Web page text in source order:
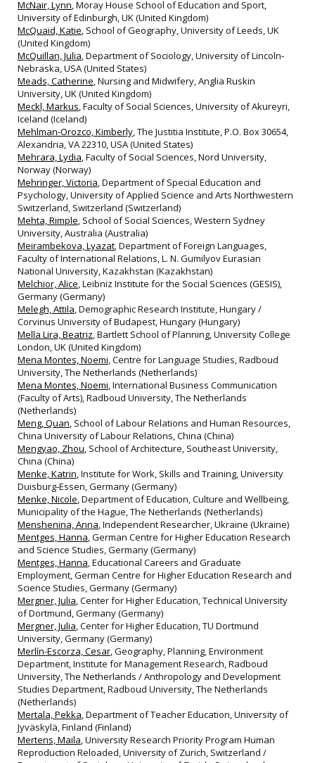
McNair, Lynn, Moray House School of Education and Sport,
University of Edinburgh, UK (United Kingdom)
McQuaid, Katie, School of Geography, University of Leeds, UK
(United Kingdom)
McQuillan, Julia, Department of Sociology, University of Lincoln‐
Nebraska, USA (United States)
Meads, Catherine, Nursing and Midwifery, Anglia Ruskin
University, UK (United Kingdom)
Meckl, Markus, Faculty of Social Sciences, University of Akureyri,
Iceland (Iceland)
Mehlman-Orozco, Kimberly, The Justitia Institute, P.O. Box 30654,
Alexandria, VA 22310, USA (United States)
Mehrara, Lydia, Faculty of Social Sciences, Nord University,
Norway (Norway)
Mehringer, Victoria, Department of Special Education and
Psychology, University of Applied Science and Arts Northwestern
Switzerland, Switzerland (Switzerland)
Mehta, Rimple, School of Social Sciences, Western Sydney
University, Australia (Australia)
Meirambekova, Lyazat, Department of Foreign Languages,
Faculty of International Relations, L. N. Gumilyov Eurasian
National University, Kazakhstan (Kazakhstan)
Melchior, Alice, Leibniz Institute for the Social Sciences (GESIS),
Germany (Germany)
Melegh, Attila, Demographic Research Institute, Hungary /
Corvinus University of Budapest, Hungary (Hungary)
Mella Lira, Beatriz, Bartlett School of Planning, University College
London, UK (United Kingdom)
Mena Montes, Noemi, Centre for Language Studies, Radboud
University, The Netherlands (Netherlands)
Mena Montes, Noemi, International Business Communication
(Faculty of Arts), Radboud University, The Netherlands
(Netherlands)
Meng, Quan, School of Labour Relations and Human Resources,
China University of Labour Relations, China (China)
Mengyao, Zhou, School of Architecture, Southeast University,
China (China)
Menke, Katrin, Institute for Work, Skills and Training, University
Duisburg‐Essen, Germany (Germany)
Menke, Nicole, Department of Education, Culture and Wellbeing,
Municipality of the Hague, The Netherlands (Netherlands)
Menshenina, Anna, Independent Researcher, Ukraine (Ukraine)
Mentges, Hanna, German Centre for Higher Education Research
and Science Studies, Germany (Germany)
Mentges, Hanna, Educational Careers and Graduate
Employment, German Centre for Higher Education Research and
Science Studies, Germany (Germany)
Mergner, Julia, Center for Higher Education, Technical University
of Dortmund, Germany (Germany)
Mergner, Julia, Center for Higher Education, TU Dortmund
University, Germany (Germany)
Merlín-Escorza, Cesar, Geography, Planning, Environment
Department, Institute for Management Research, Radboud
University, The Netherlands / Anthropology and Development
Studies Department, Radboud University, The Netherlands
(Netherlands)
Mertala, Pekka, Department of Teacher Education, University of
Jyväskylä, Finland (Finland)
Mertens, Maila, University Research Priority Program Human
Reproduction Reloaded, University of Zurich, Switzerland /